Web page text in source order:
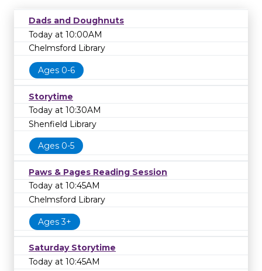
Dads and Doughnuts
Today at 10:00AM
Chelmsford Library
Ages 0-6
Storytime
Today at 10:30AM
Shenfield Library
Ages 0-5
Paws & Pages Reading Session
Today at 10:45AM
Chelmsford Library
Ages 3+
Saturday Storytime
Today at 10:45AM